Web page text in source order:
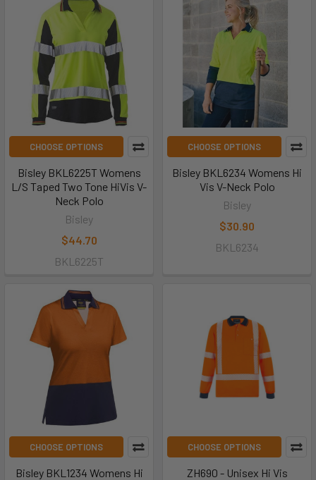
CHOOSE OPTIONS
Bisley BKL6225T Womens
L/S Taped Two Tone HiVis V-
Neck Polo
Bisley
$44.70
BKL6225T
CHOOSE OPTIONS
Bisley BKL6234 Womens Hi
Vis V-Neck Polo
Bisley
$30.90
BKL6234
CHOOSE OPTIONS
Bisley BKL1234 Womens Hi
CHOOSE OPTIONS
ZH690 - Unisex Hi Vis